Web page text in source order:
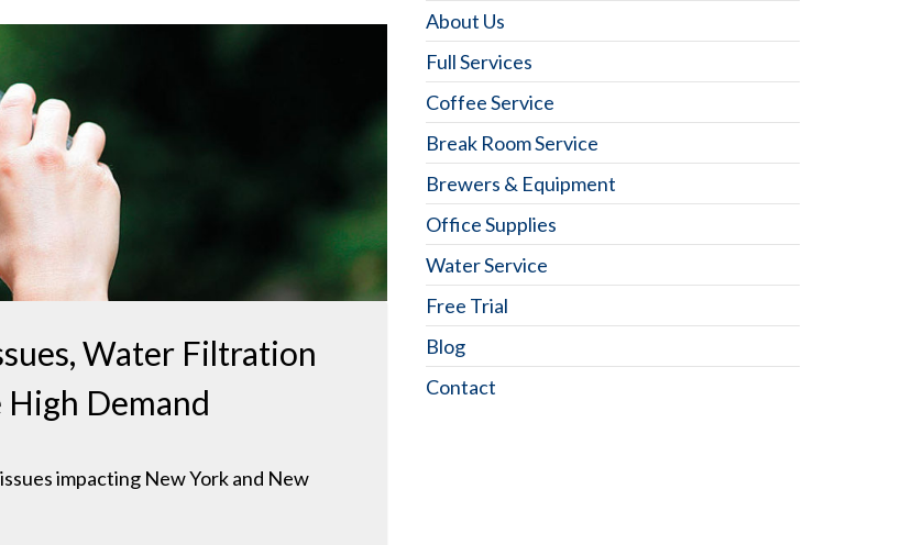
Water Filtration
Demand
impacting New York and New
About Us
Full Services
Coffee Service
Break Room Service
Brewers & Equipment
Office Supplies
Water Service
Free Trial
Blog
Contact